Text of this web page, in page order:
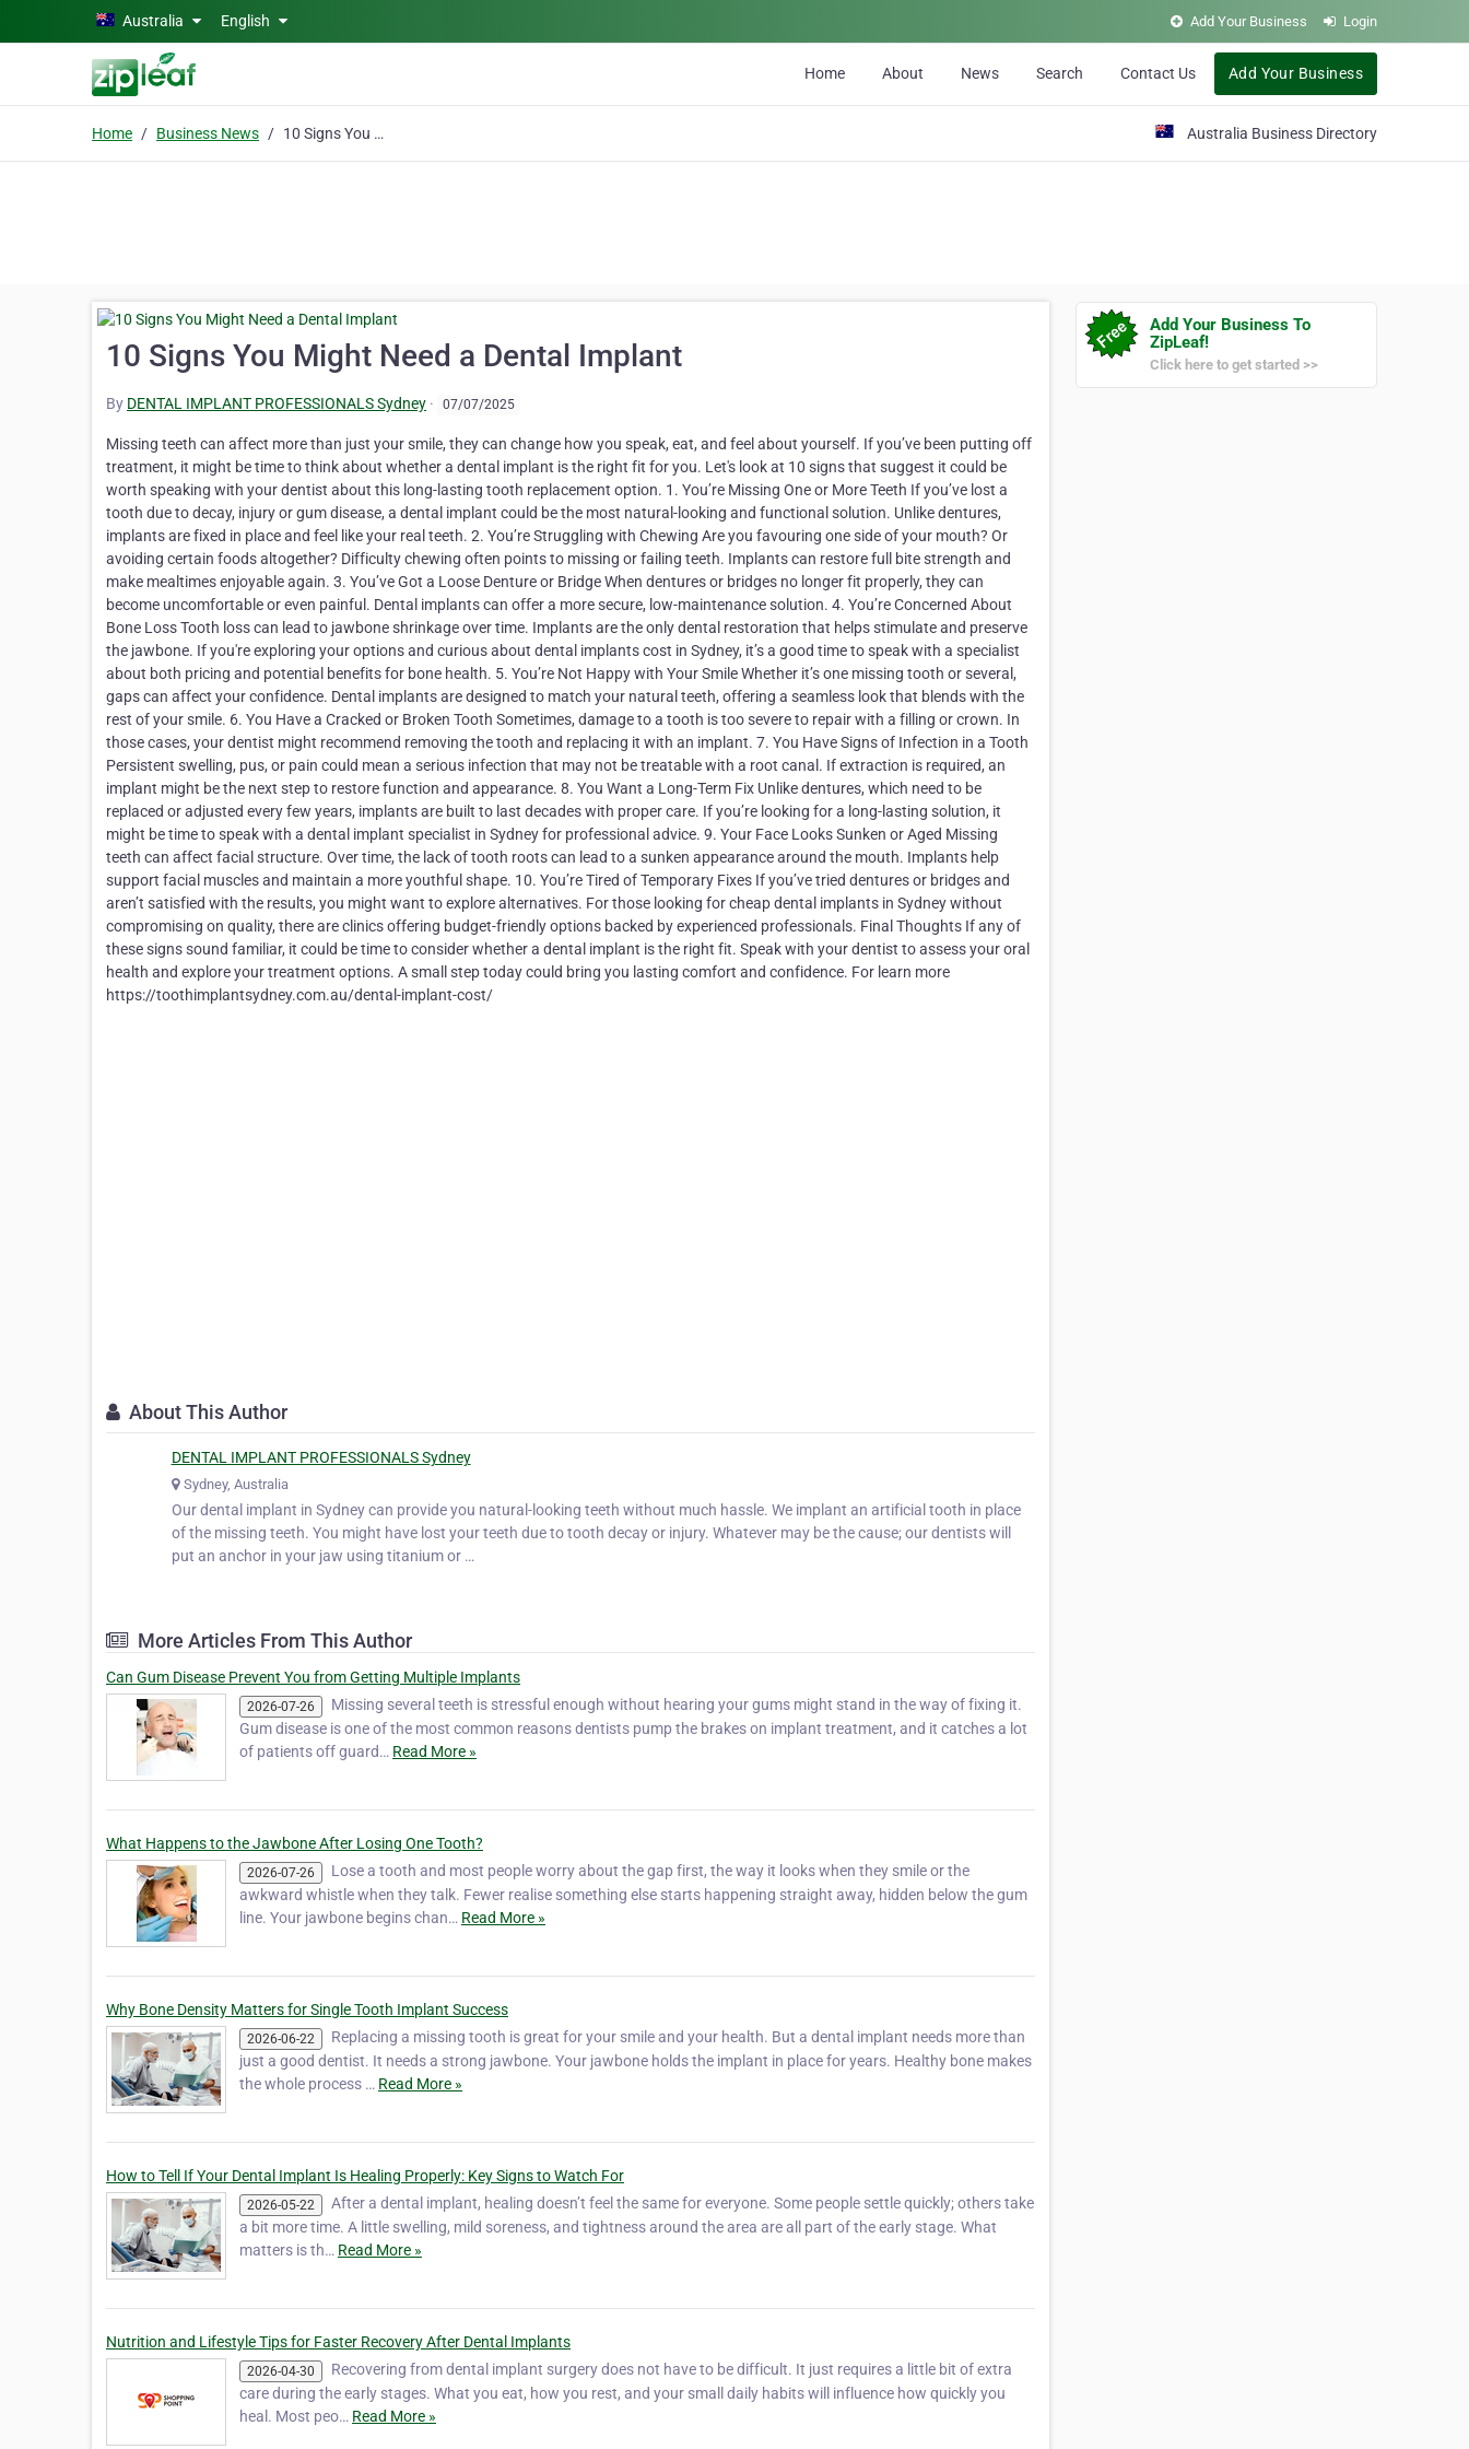
Skip to main contentAustralia English Add Your Business Login
Home About News Search Contact Us Add Your Business
Home Business News 10 Signs You Might Need a Dental Implant Australia Business Directory
10 Signs You Might Need a Dental Implant
By DENTAL IMPLANT PROFESSIONALS Sydney · 07/07/2025
Missing teeth can affect more than just your smile, they can change how you speak, eat, and feel about yourself. If you’ve been putting off
treatment, it might be time to think about whether a dental implant is the right fit for you. Let's look at 10 signs that suggest it could be
worth speaking with your dentist about this long-lasting tooth replacement option. 1. You’re Missing One or More Teeth If you’ve lost a
tooth due to decay, injury or gum disease, a dental implant could be the most natural-looking and functional solution. Unlike dentures,
implants are fixed in place and feel like your real teeth. 2. You’re Struggling with Chewing Are you favouring one side of your mouth? Or
avoiding certain foods altogether? Difficulty chewing often points to missing or failing teeth. Implants can restore full bite strength and
make mealtimes enjoyable again. 3. You’ve Got a Loose Denture or Bridge When dentures or bridges no longer fit properly, they can
become uncomfortable or even painful. Dental implants can offer a more secure, low-maintenance solution. 4. You’re Concerned About
Bone Loss Tooth loss can lead to jawbone shrinkage over time. Implants are the only dental restoration that helps stimulate and preserve
the jawbone. If you're exploring your options and curious about dental implants cost in Sydney, it’s a good time to speak with a specialist
about both pricing and potential benefits for bone health. 5. You’re Not Happy with Your Smile Whether it’s one missing tooth or several,
gaps can affect your confidence. Dental implants are designed to match your natural teeth, offering a seamless look that blends with the
rest of your smile. 6. You Have a Cracked or Broken Tooth Sometimes, damage to a tooth is too severe to repair with a filling or crown. In
those cases, your dentist might recommend removing the tooth and replacing it with an implant. 7. You Have Signs of Infection in a Tooth
Persistent swelling, pus, or pain could mean a serious infection that may not be treatable with a root canal. If extraction is required, an
implant might be the next step to restore function and appearance. 8. You Want a Long-Term Fix Unlike dentures, which need to be
replaced or adjusted every few years, implants are built to last decades with proper care. If you’re looking for a long-lasting solution, it
might be time to speak with a dental implant specialist in Sydney for professional advice. 9. Your Face Looks Sunken or Aged Missing
teeth can affect facial structure. Over time, the lack of tooth roots can lead to a sunken appearance around the mouth. Implants help
support facial muscles and maintain a more youthful shape. 10. You’re Tired of Temporary Fixes If you’ve tried dentures or bridges and
aren’t satisfied with the results, you might want to explore alternatives. For those looking for cheap dental implants in Sydney without
compromising on quality, there are clinics offering budget-friendly options backed by experienced professionals. Final Thoughts If any of
these signs sound familiar, it could be time to consider whether a dental implant is the right fit. Speak with your dentist to assess your oral
health and explore your treatment options. A small step today could bring you lasting comfort and confidence. For learn more
https://toothimplantsydney.com.au/dental-implant-cost/
About This Author
DENTAL IMPLANT PROFESSIONALS Sydney
Sydney, Australia
Our dental implant in Sydney can provide you natural-looking teeth without much hassle. We implant an artificial tooth in place
of the missing teeth. You might have lost your teeth due to tooth decay or injury. Whatever may be the cause; our dentists will
put an anchor in your jaw using titanium or …
More Articles From This Author
Can Gum Disease Prevent You from Getting Multiple Implants
2026-07-26
Missing several teeth is stressful enough without hearing your gums might stand in the way of fixing it.
Gum disease is one of the most common reasons dentists pump the brakes on implant treatment, and it catches a lot
of patients off guard… Read More »
What Happens to the Jawbone After Losing One Tooth?
2026-07-26
Lose a tooth and most people worry about the gap first, the way it looks when they smile or the
awkward whistle when they talk. Fewer realise something else starts happening straight away, hidden below the gum
line. Your jawbone begins chan… Read More »
Why Bone Density Matters for Single Tooth Implant Success
2026-06-22
Replacing a missing tooth is great for your smile and your health. But a dental implant needs more than
just a good dentist. It needs a strong jawbone. Your jawbone holds the implant in place for years. Healthy bone makes
the whole process … Read More »
How to Tell If Your Dental Implant Is Healing Properly: Key Signs to Watch For
2026-05-22
After a dental implant, healing doesn’t feel the same for everyone. Some people settle quickly; others take
a bit more time. A little swelling, mild soreness, and tightness around the area are all part of the early stage. What
matters is th… Read More »
Nutrition and Lifestyle Tips for Faster Recovery After Dental Implants
2026-04-30
Recovering from dental implant surgery does not have to be difficult. It just requires a little bit of extra
care during the early stages. What you eat, how you rest, and your small daily habits will influence how quickly you
heal. Most peo… Read More »
Add Your Business To
ZipLeaf!
Click here to get started >>